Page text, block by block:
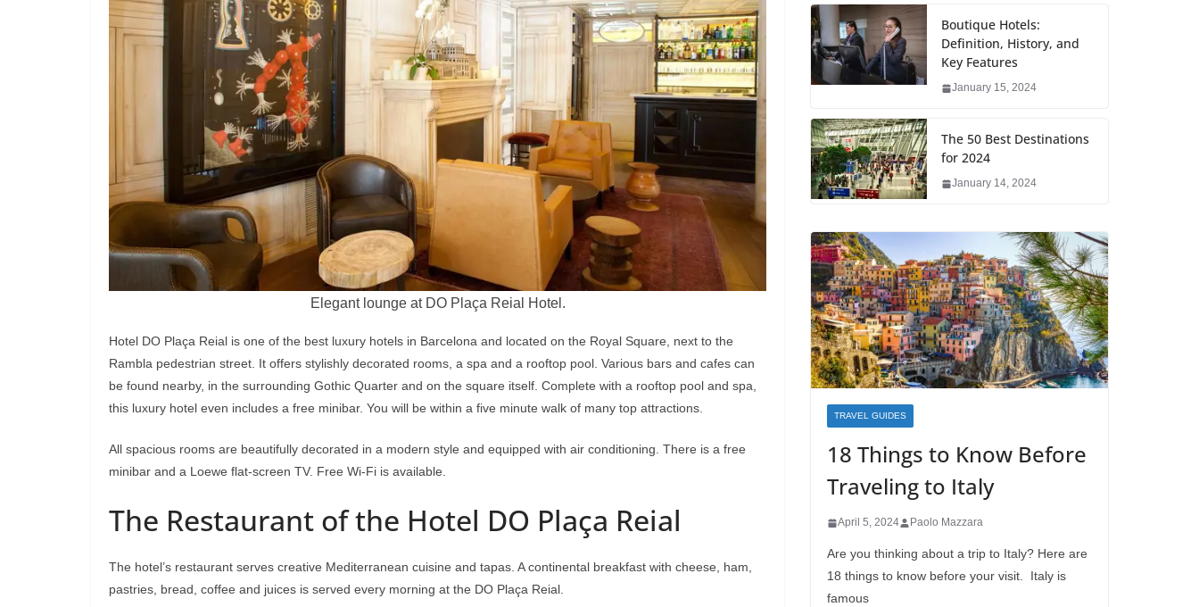
Elegant lounge at DO Plaça Reial Hotel.
Hotel DO Plaça Reial is one of the best luxury hotels in Barcelona and located on the Royal Square, next to the
Rambla pedestrian street. It offers stylishly decorated rooms, a spa and a rooftop pool. Various bars and cafes can
be found nearby, in the surrounding Gothic Quarter and on the square itself. Complete with a rooftop pool and spa,
this luxury hotel even includes a free minibar. You will be within a five minute walk of many top attractions.
All spacious rooms are beautifully decorated in a modern style and equipped with air conditioning. There is a free
minibar and a Loewe flat-screen TV. Free Wi-Fi is available.
The Restaurant of the Hotel DO Plaça Reial
The hotel’s restaurant serves creative Mediterranean cuisine and tapas. A continental breakfast with cheese, ham,
pastries, bread, coffee and juices is served every morning at the DO Plaça Reial.
Boutique Hotels:
Definition, History, and
Key Features
January 15, 2024
The 50 Best Destinations
for 2024
January 14, 2024
TRAVEL GUIDES
18 Things to Know Before
Traveling to Italy
April 5, 2024 Paolo Mazzara
Are you thinking about a trip to Italy? Here are
18 things to know before your visit. Italy is
famous